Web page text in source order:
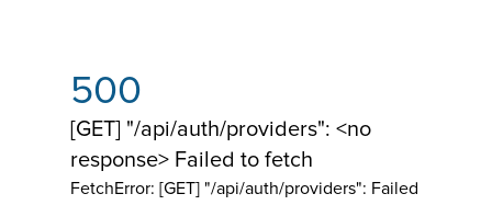
500
[GET] "/api/auth/providers": <no
response> Failed to fetch
FetchError: [GET] "/api/auth/providers": Failed